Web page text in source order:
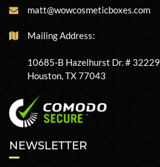
matt@wowcosmeticboxes.com
Mailing Address:
10685-B Hazelhurst Dr. # 32229
Houston, TX 77043
NEWSLETTER